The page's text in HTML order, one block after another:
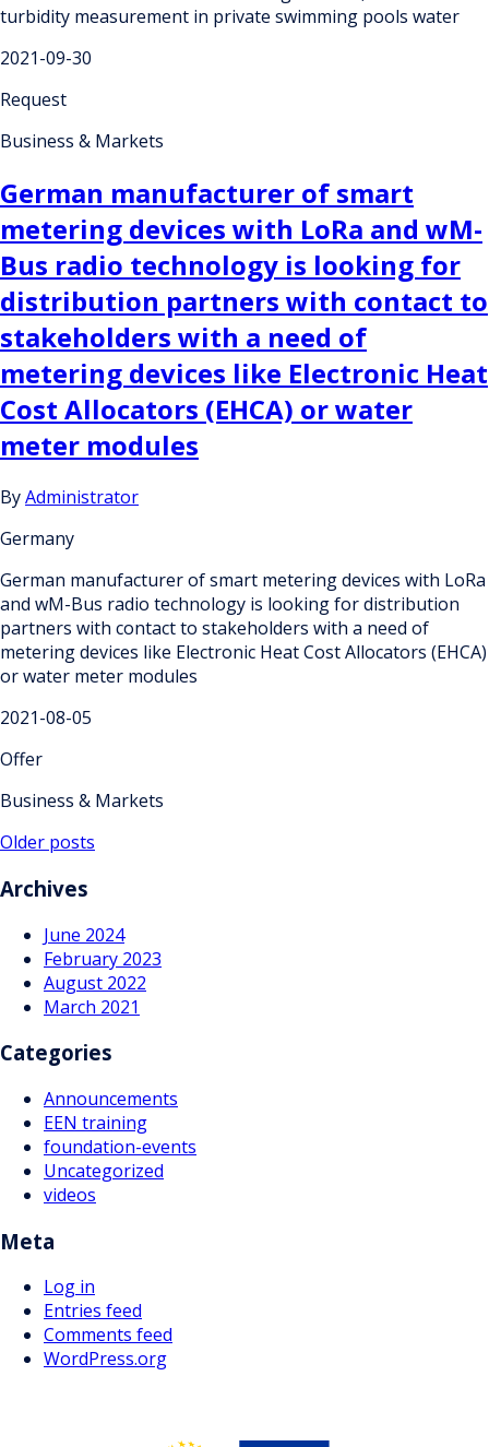
turbidity measurement in private swimming pools water
2021-09-30
Request
Business & Markets
German manufacturer of smart
metering devices with LoRa and wM-
Bus radio technology is looking for
distribution partners with contact to
stakeholders with a need of
metering devices like Electronic Heat
Cost Allocators (EHCA) or water
meter modules
ByAdministrator
Germany
German manufacturer of smart metering devices with LoRa
and wM-Bus radio technology is looking for distribution
partners with contact to stakeholders with a need of
metering devices like Electronic Heat Cost Allocators (EHCA)
or water meter modules
2021-08-05
Offer
Business & Markets
Posts
navigation
Older posts
Archives
June 2024
February 2023
August 2022
March 2021
Categories
Announcements
EEN training
foundation-events
Uncategorized
videos
Meta
Log in
Entries feed
Comments feed
WordPress.org